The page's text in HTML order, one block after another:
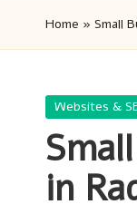
Home » Small
Posted
Websites &
in